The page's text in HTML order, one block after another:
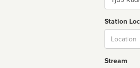
Station
Stream